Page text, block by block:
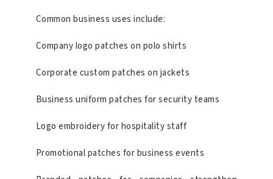
Common business uses include:
Company logo patches on polo shirts
Corporate custom patches on jackets
Business uniform patches for security teams
Logo embroidery for hospitality staff
Promotional patches for business events